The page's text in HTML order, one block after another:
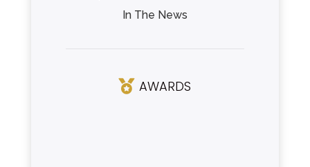
In The News
 AWARDS